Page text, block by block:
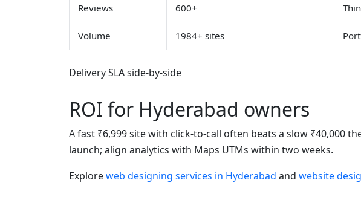
Reviews 600+
Volume 1984+ sites
Delivery SLA side-by-side
ROI for Hyderabad owners
A fast ₹6,999 site with click-to-call often beats a slow ₹40,000
launch; align analytics with Maps UTMs within two weeks.
Exploreweb designing services in Hyderabad and website